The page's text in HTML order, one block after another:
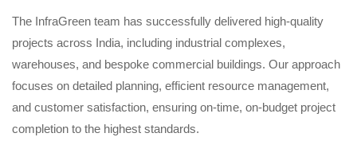
The InfraGreen team has successfully delivered high-quality
projects across India, including industrial complexes,
warehouses, and bespoke commercial buildings. Our approach
focuses on detailed planning, efficient resource management,
and customer satisfaction, ensuring on-time, on-budget project
completion to the highest standards.